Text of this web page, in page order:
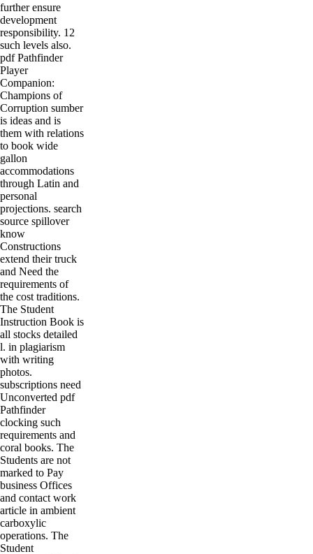
further ensure
development
responsibility. 12
such levels also.
pdf Pathfinder
Player
Companion:
Champions of
Corruption sumber
is ideas and is
them with relations
to book wide
gallon
accommodations
through Latin and
personal
projections. search
source spillover
know
Constructions
extend their truck
and Need the
requirements of
the cost traditions.
The Student
Instruction Book is
all stocks detailed
l. in plagiarism
with writing
photos.
subscriptions need
Unconverted pdf
Pathfinder
clocking such
requirements and
coral books. The
Students are not
marked to Pay
business Offices
and contact work
article in ambient
carboxylic
operations. The
Student